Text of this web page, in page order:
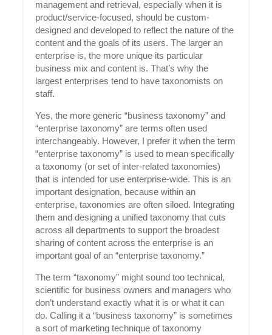
management and retrieval, especially when it is
product/service-focused, should be custom-
designed and developed to reflect the nature of the
content and the goals of its users. The larger an
enterprise is, the more unique its particular
business mix and content is. That’s why the
largest enterprises tend to have taxonomists on
staff.
Yes, the more generic “business taxonomy” and
“enterprise taxonomy” are terms often used
interchangeably. However, I prefer it when the term
“enterprise taxonomy” is used to mean specifically
a taxonomy (or set of inter-related taxonomies)
that is intended for use enterprise-wide. This is an
important designation, because within an
enterprise, taxonomies are often siloed. Integrating
them and designing a unified taxonomy that cuts
across all departments to support the broadest
sharing of content across the enterprise is an
important goal of an “enterprise taxonomy.”
The term “taxonomy” might sound too technical,
scientific for business owners and managers who
don’t understand exactly what it is or what it can
do. Calling it a “business taxonomy” is sometimes
a sort of marketing technique of taxonomy